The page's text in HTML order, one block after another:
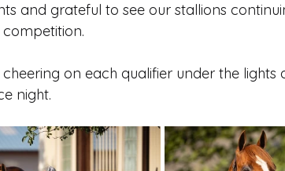
and grateful to see our stallions
on each qualifier under the lights
night.